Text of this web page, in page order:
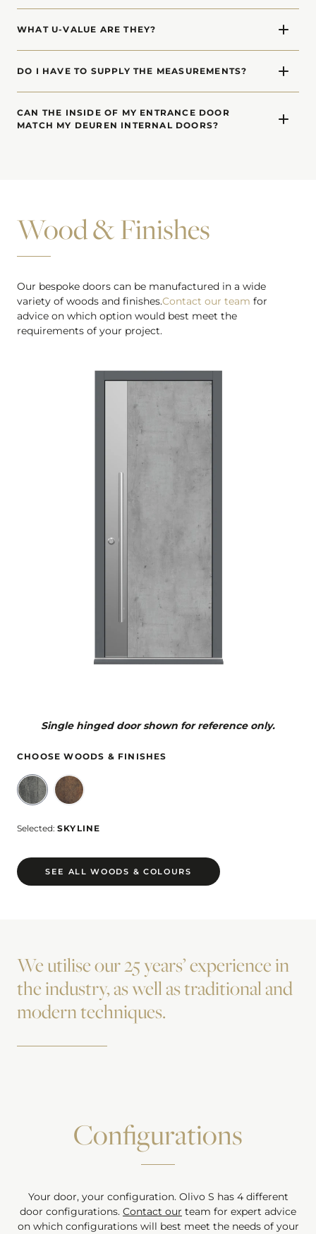
glazed laterals) and top windows (transoms) for each of
WHAT U-VALUE ARE THEY?
DO I HAVE TO SUPPLY THE MEASUREMENTS?
dimensions. When you decide to proceed, we will visit
your site and carry out a detailed survey to confirm
CAN THE INSIDE OF MY ENTRANCE DOOR
MATCH MY DEUREN INTERNAL DOORS?
Wood & Finishes
Our bespoke doors can be manufactured in a wide
variety of woods and finishes.Contact our team for
advice on which option would best meet the
requirements of your project.
Single hinged door shown for reference only.
CHOOSE WOODS & FINISHES
Selected: SKYLINE
SEE ALL WOODS & COLOURS
We utilise our 25 years’ experience in
the industry, as well as traditional and
modern techniques.
Configurations
Your door, your configuration. Olivo S has 4different
door configurations. Contact our team for expert advice
on which configurations will best meet the needs of your